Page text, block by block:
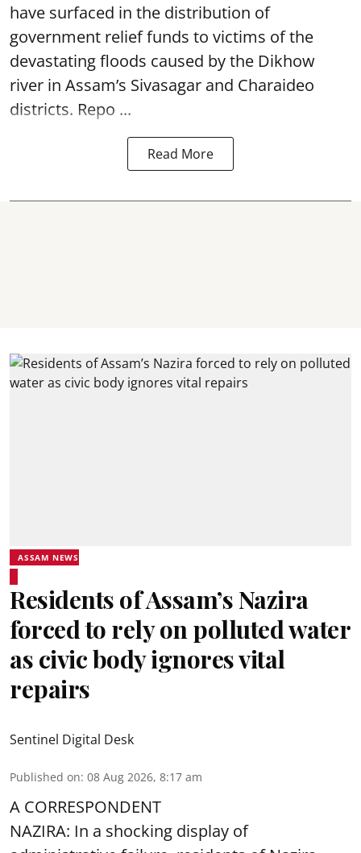
have surfaced in the distribution of
government relief funds to victims of the
devastatingfloods caused by the Dikhow
river in Assam’s Sivasagar and Charaideo
districts. Repo ...
Read More
ASSAM NEWS
Residents of Assam’s Nazira
forced to rely on polluted water
as civic body ignores vital
repairs
Sentinel Digital Desk
Published on: 08 Aug 2026, 8:17 am
A CORRESPONDENT
NAZIRA: In a shocking display of